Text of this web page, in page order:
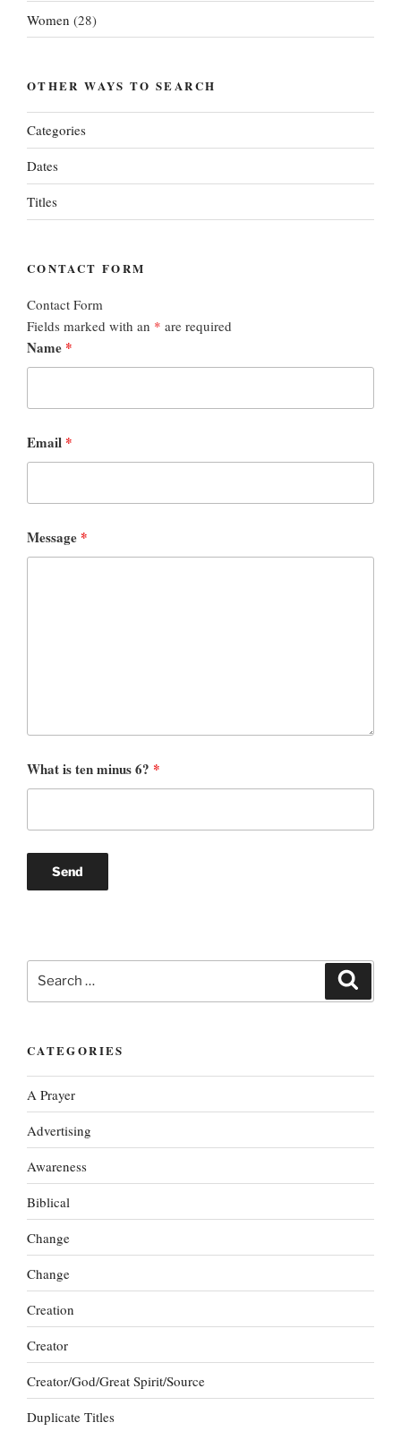
Women (28)
OTHER WAYS TO SEARCH
Categories
Dates
Titles
CONTACT FORM
Contact Form
Fields marked with an * are required
Name *
Email *
Message *
What is ten minus 6? *
Search
for:
CATEGORIES
A Prayer
Advertising
Awareness
Biblical
Change
Change
Creation
Creator
Creator/God/Great Spirit/Source
Duplicate Titles